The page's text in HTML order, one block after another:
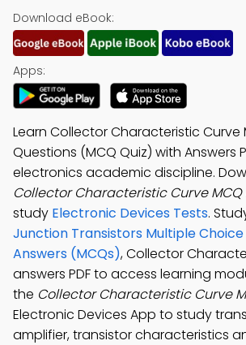
Download eBook:
Apps:
Learn Collector Characteristic Curve
Questions (MCQ Quiz) with Answers
electronics academic discipline.
Collector Characteristic Curve MCQ
study Electronic Devices Tests.
Junction Transistors Multiple
Answers (MCQs), Collector
answers PDF to access learning
the Collector Characteristic Curve
Electronic Devices App to study
amplifier, transistor characteristics